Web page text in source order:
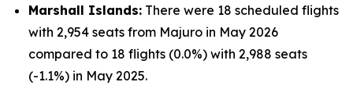
Marshall Islands: There were 18 scheduled flights
with 2,954 seats from Majuro in May 2026
compared to 18 flights (0.0%) with 2,988 seats
(-1.1%) in May 2025.